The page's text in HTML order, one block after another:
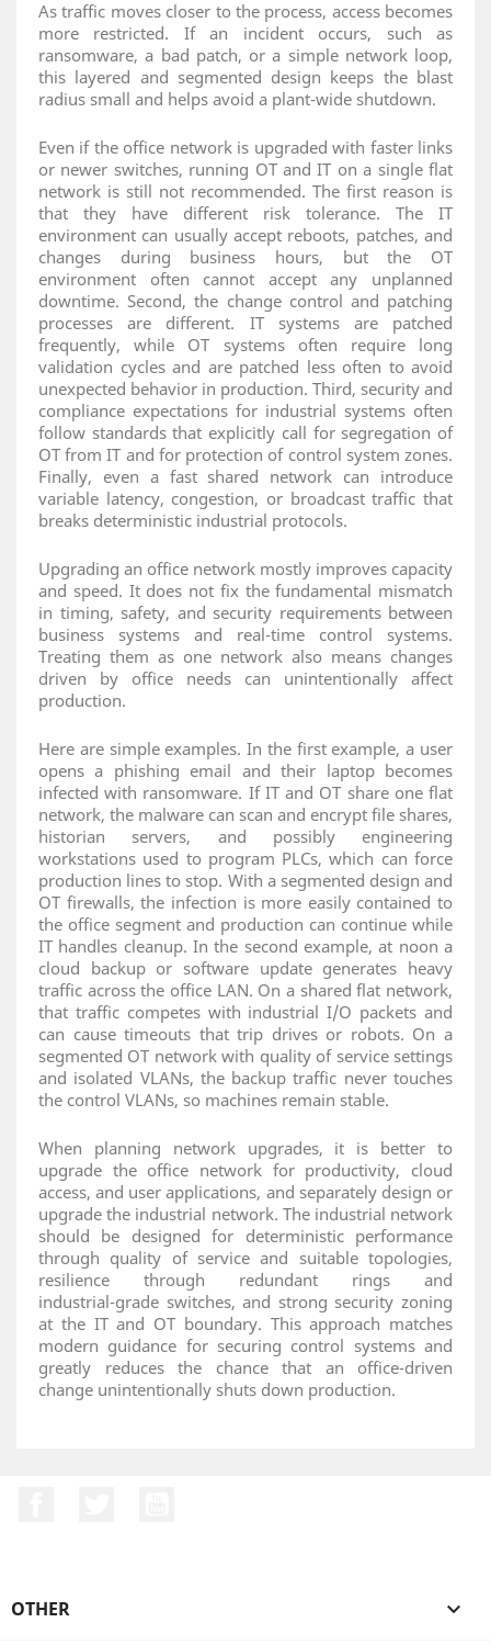
As traffic moves closer to the process, access becomes
more restricted. If an incident occurs, such as
ransomware, a bad patch, or a simple network loop,
this layered and segmented design keeps the blast
radius small and helps avoid a plant‑wide shutdown.
Even if the office network is upgraded with faster links
or newer switches, running OT and IT on a single flat
network is still not recommended. The first reason is
that they have different risk tolerance. The IT
environment can usually accept reboots, patches, and
changes during business hours, but the OT
environment often cannot accept any unplanned
downtime. Second, the change control and patching
processes are different. IT systems are patched
frequently, while OT systems often require long
validation cycles and are patched less often to avoid
unexpected behavior in production. Third, security and
compliance expectations for industrial systems often
follow standards that explicitly call for segregation of
OT from IT and for protection of control system zones.
Finally, even a fast shared network can introduce
variable latency, congestion, or broadcast traffic that
breaks deterministic industrial protocols.
Upgrading an office network mostly improves capacity
and speed. It does not fix the fundamental mismatch
in timing, safety, and security requirements between
business systems and real‑time control systems.
Treating them as one network also means changes
driven by office needs can unintentionally affect
production.
Here are simple examples. In the first example, a user
opens a phishing email and their laptop becomes
infected with ransomware. If IT and OT share one flat
network, the malware can scan and encrypt file shares,
historian servers, and possibly engineering
workstations used to program PLCs, which can force
production lines to stop. With a segmented design and
OT firewalls, the infection is more easily contained to
the office segment and production can continue while
IT handles cleanup. In the second example, at noon a
cloud backup or software update generates heavy
traffic across the office LAN. On a shared flat network,
that traffic competes with industrial I/O packets and
can cause timeouts that trip drives or robots. On a
segmented OT network with quality of service settings
and isolated VLANs, the backup traffic never touches
the control VLANs, so machines remain stable.
When planning network upgrades, it is better to
upgrade the office network for productivity, cloud
access, and user applications, and separately design or
upgrade the industrial network. The industrial network
should be designed for deterministic performance
through quality of service and suitable topologies,
resilience through redundant rings and
industrial‑grade switches, and strong security zoning
at the IT and OT boundary. This approach matches
modern guidance for securing control systems and
greatly reduces the chance that an office‑driven
change unintentionally shuts down production.
OTHER 